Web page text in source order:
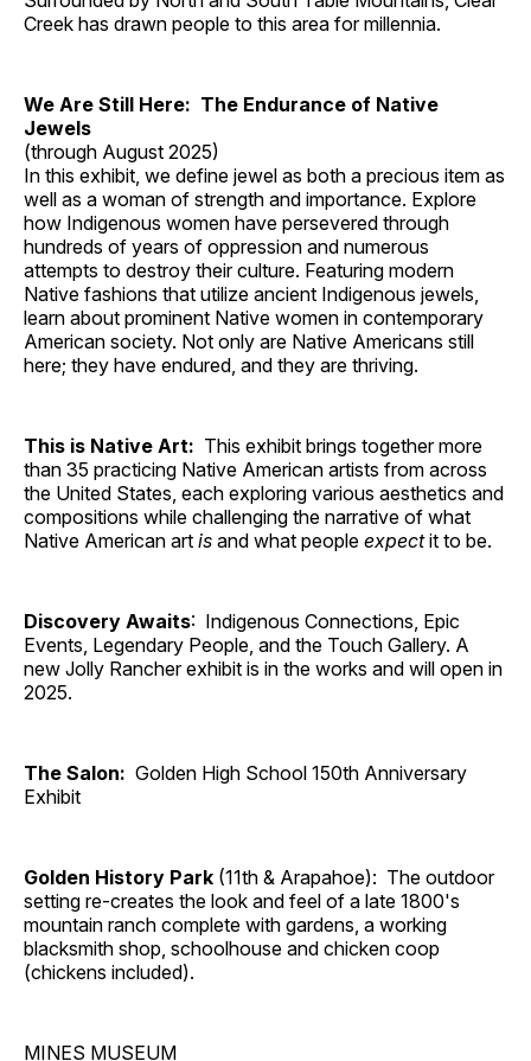
Creek has drawn people to this area for millennia.
We Are Still Here: The Endurance of Native
Jewels
(through August 2025)
In this exhibit, we define jewel as both a precious item as
well as a woman of strength and importance. Explore
how Indigenous women have persevered through
hundreds of years of oppression and numerous
attempts to destroy their culture. Featuring modern
Native fashions that utilize ancient Indigenous jewels,
learn about prominent Native women in contemporary
American society. Not only are Native Americans still
here; they have endured, and they are thriving.
This is Native Art: This exhibit brings together more
than 35 practicing Native American artists from across
the United States, each exploring various aesthetics and
compositions while challenging the narrative of what
Native American art is and what people expectit to be.
Discovery Awaits: Indigenous Connections, Epic
Events, Legendary People, and the Touch Gallery. A
new Jolly Rancher exhibit is in the works and will open in
2025.
The Salon: Golden High School 150th Anniversary
Exhibit
Golden History Park (11th & Arapahoe): The outdoor
setting re-creates the look and feel of a late 1800's
mountain ranch complete with gardens, a working
blacksmith shop, schoolhouse and chicken coop
(chickens included).
MINES MUSEUM